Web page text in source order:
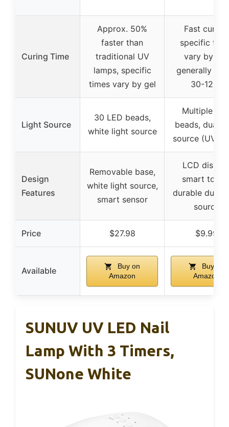
Curing Time
Approx. 50%
faster than
traditional UV
lamps, specific
times vary by gel
Fast curing,
specific
vary by gel,
generally
30-120s
Light Source
30 LED beads,
white light source
Multiple
beads, dual
source
Design
Features
Removable base,
white light source,
smart sensor
LCD
smart
durable dual
source
Price $27.98 $9.99
Available
Buy on
Amazon
Buy on
Amazon
SUNUV UV LED Nail
Lamp With 3 Timers,
SUNone White